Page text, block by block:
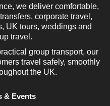
we deliver comfortable,
corporate travel,
UK tours, weddings and
travel.
group transport, our
travel safely, smoothly
the UK.
& Events